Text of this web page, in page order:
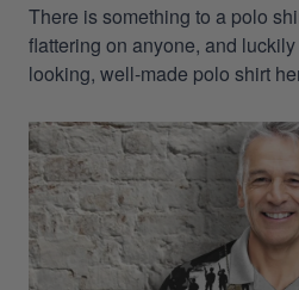
There is something to a polo
flattering on anyone, and
looking, well-made polo shirt